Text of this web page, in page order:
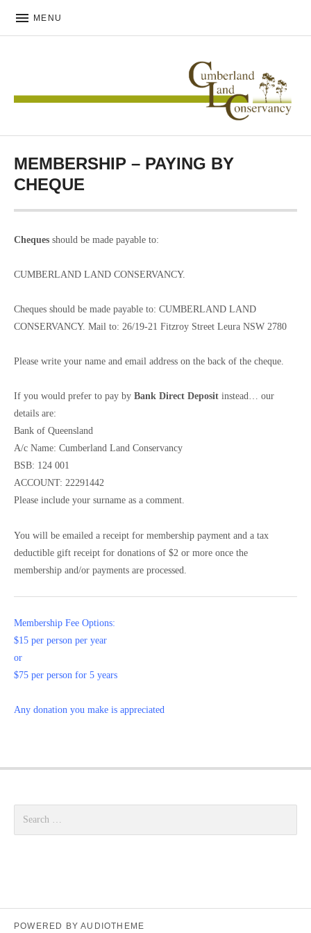
MENU
CONSERVANCY
MEMBERSHIP – PAYING BY
CHEQUE
Cheques should be made payable to:
CUMBERLAND LAND CONSERVANCY.
Cheques should be made payable to: CUMBERLAND LAND
CONSERVANCY. Mail to: 26/19-21 Fitzroy Street Leura NSW 2780
Please write your name and email address on the back of the cheque.
If you would prefer to pay by Bank Direct Deposit instead… our
details are:
Bank of Queensland
A/c Name: Cumberland Land Conservancy
BSB: 124 001
ACCOUNT: 22291442
Please include your surname as a comment.
You will be emailed a receipt for membership payment and a tax
deductible gift receipt for donations of $2 or more once the
membership and/or payments are processed.
Membership Fee Options:
$15 per person per year
or
$75 per person for 5 years
Any donation you make is appreciated
POWERED BYAUDIOTHEME